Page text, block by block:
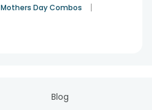
Mothers Day Combos |
Blog